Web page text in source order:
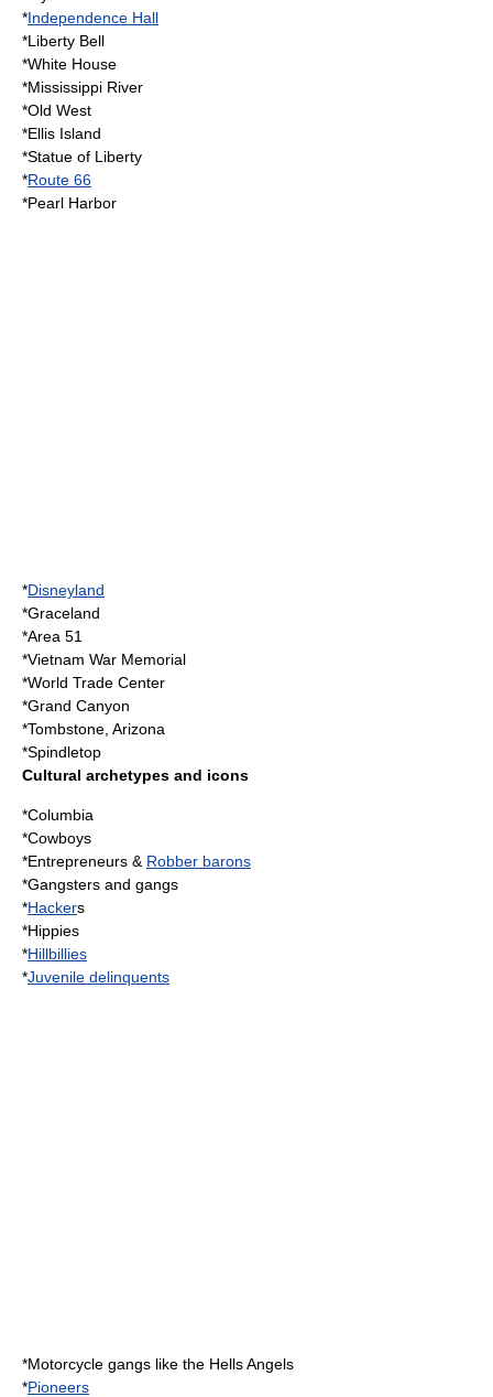
*Independence Hall
*Liberty Bell
*White House
*Mississippi River
*Old West
*Ellis Island
*Statue of Liberty
*Route 66
*Pearl Harbor
*Disneyland
*Graceland
*Area 51
*Vietnam War Memorial
*World Trade Center
*Grand Canyon
*Tombstone, Arizona
*Spindletop
Cultural archetypes and icons
*Columbia
*Cowboys
*Entrepreneurs & Robber barons
*Gangsters and gangs
*Hackers
*Hippies
*Hillbillies
*Juvenile delinquents
*Motorcycle gangs like the Hells Angels
*Pioneers